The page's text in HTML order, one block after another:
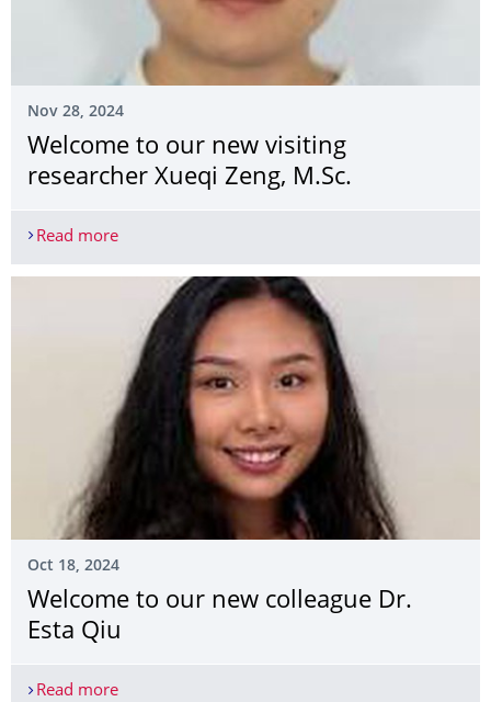
Nov 28, 2024
Welcome to our new visiting
researcher Xueqi Zeng, M.Sc.
Read moreWelcome to our new visiting researcher Xueqi
Oct 18, 2024
Welcome to our new colleague Dr.
Esta Qiu
Read moreWelcome to our new colleague Dr. Esta Qiu